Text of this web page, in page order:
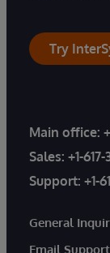
Try
Main office:
Sales: +1-
Support: +1-
General
Email Support